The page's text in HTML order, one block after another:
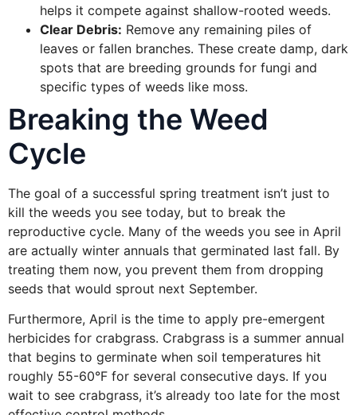
helps it compete against shallow-rooted weeds.
Clear Debris: Remove any remaining piles of
leaves or fallen branches. These create damp, dark
spots that are breeding grounds for fungi and
specific types of weeds like moss.
Breaking the Weed
Cycle
The goal of a successful spring treatment isn’t just to
kill the weeds you see today, but to break the
reproductive cycle. Many of the weeds you see in April
are actually winter annuals that germinated last fall. By
treating them now, you prevent them from dropping
seeds that would sprout next September.
Furthermore, April is the time to apply pre-emergent
herbicides for crabgrass. Crabgrass is a summer annual
that begins to germinate when soil temperatures hit
roughly 55-60°F for several consecutive days. If you
wait to see crabgrass, it’s already too late for the most